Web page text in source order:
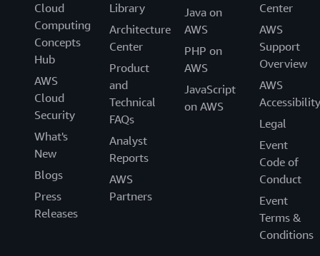
Cloud
Computing
Concepts
Hub
AWS
Cloud
Security
What's
New
Blogs
Press
Releases
Library
Architecture
Center
Product
and
Technical
FAQs
Analyst
Reports
AWS
Partners
Java on
AWS
PHP on
AWS
JavaScript
on AWS
Center
AWS
Support
Overview
AWS
Accessibility
Legal
Event
Code of
Conduct
Event
Terms &
Conditions